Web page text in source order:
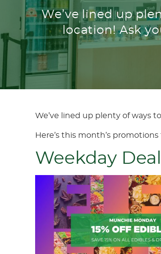
We’ve lined up
location! Ask
We’ve lined up plenty of ways
Here’s this month’s promotions
Weekday